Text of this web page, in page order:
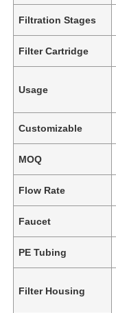
Filtration Stages
Filter Cartridge
Usage
Customizable
MOQ
Flow Rate
Faucet
PE Tubing
Filter Housing